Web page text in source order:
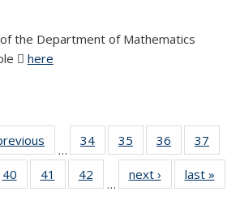
the Department of Mathematics
here
…
34 of 49
News
35
of 49
News
36
of 49
News
37
40
of 49
News
41
of 49
News
42
News
…
next › Newslast »